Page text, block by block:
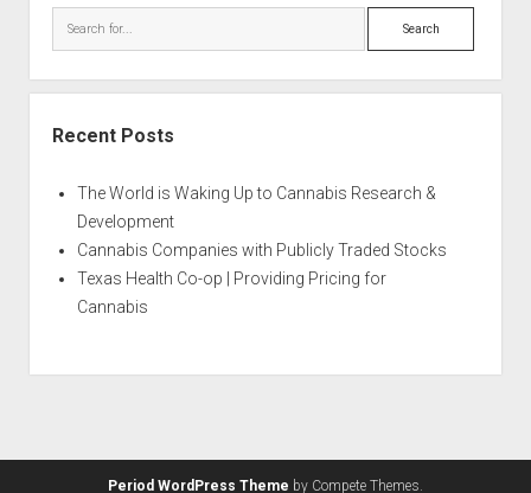
Search
Recent Posts
The World is Waking Up to Cannabis Research &
Development
Cannabis Companies with Publicly Traded Stocks
Texas Health Co-op | Providing Pricing for
Cannabis
Period WordPress Theme by Compete Themes.